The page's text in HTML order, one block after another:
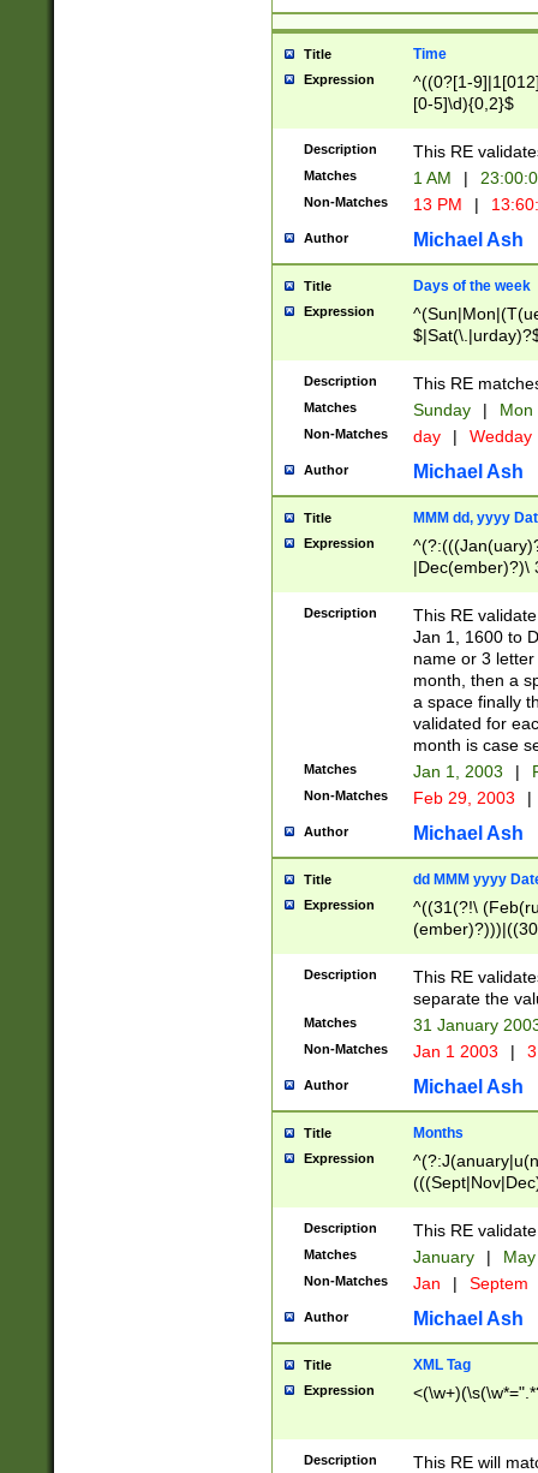
Title Time
Expression
^((0?[1-
[0-5]\d){0,2}$
Description This RE
Matches 1 AM |
Non-Matches 13 PM |
Author Michael Ash
Title Days of the week
Expression
Description This RE
Matches Sunday | Mon
Non-Matches day | Wedday
Author Michael Ash
Title MMM dd, yyyy
Expression
|Dec(ember)?)\
(ember)?)\
9]|1\d|2[0-
[2-9]\d)\d{2}))
Description
This RE
Jan 1, 1600 to
name or 3
month, then a
a space finally
validated for
month is case
Matches Jan 1, 2003 |
Non-Matches Feb 29, 2003 |
Author Michael Ash
Title dd MMM yyyy
Expression
^((31(?!\
(((1[6-9]|[2-
9]\d)\d{2})$
Description
This RE
separate the
Matches 31 January
Non-Matches Jan 1 2003 |
Author Michael Ash
Title Months
Expression
Description This RE
Matches January |
Non-Matches Jan | Septem
Author Michael Ash
Title XML Tag
Expression
Description
This RE will